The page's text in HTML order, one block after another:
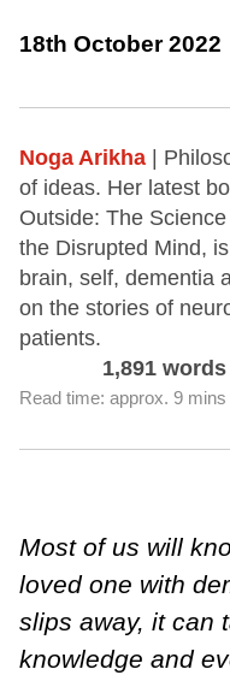
18th October 2022
Noga Arikha
|
of ideas. Her latest
Outside: The
the Disrupted Mind,
brain, self, dementia
on the stories of
patients.
1,891 words
Read time: approx. 9 mins
Most of us will
loved one with
slips away, it can
knowledge and